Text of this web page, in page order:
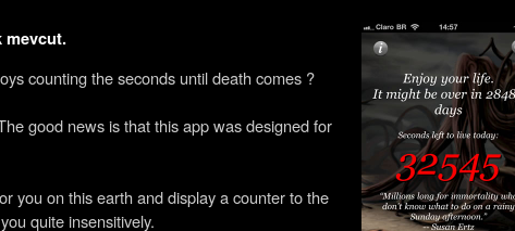
mevcut.
counting the seconds until death comes ?
good news is that this app was designed for
you on this earth and display a counter to the
quite insensitively.